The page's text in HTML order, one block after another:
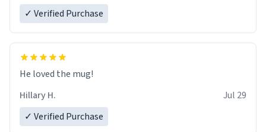
✓ Verified Purchase
He loved the mug!
Hillary H.
Jul 29
✓ Verified Purchase